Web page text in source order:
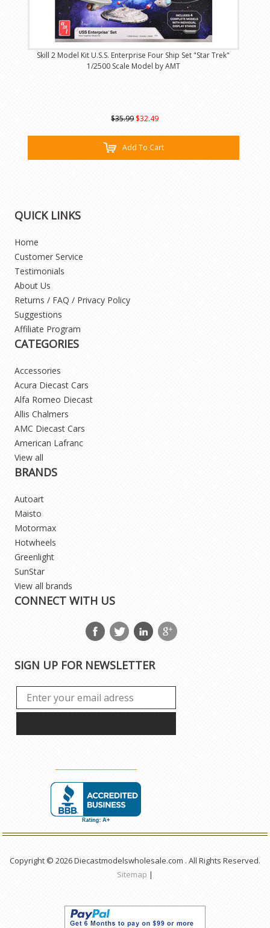
Skill 2 Model Kit U.S.S. Enterprise Four Ship Set "Star Trek"
1/2500 Scale Model by AMT
$35.99 $32.49
Add To Cart
QUICK LINKS
Home
Customer Service
Testimonials
About Us
Returns / FAQ / Privacy Policy
Suggestions
Affiliate Program
CATEGORIES
Accessories
Acura Diecast Cars
Alfa Romeo Diecast
Allis Chalmers
AMC Diecast Cars
American Lafranc
View all
BRANDS
Autoart
Maisto
Motormax
Hotwheels
Greenlight
SunStar
View all brands
CONNECT WITH US
SIGN UP FOR NEWSLETTER
Copyright © 2026 Diecastmodelswholesale.com . All Rights Reserved.
Sitemap |